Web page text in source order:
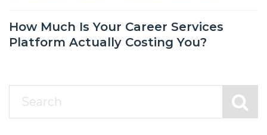
How Much Is Your Career Services
Platform Actually Costing You?